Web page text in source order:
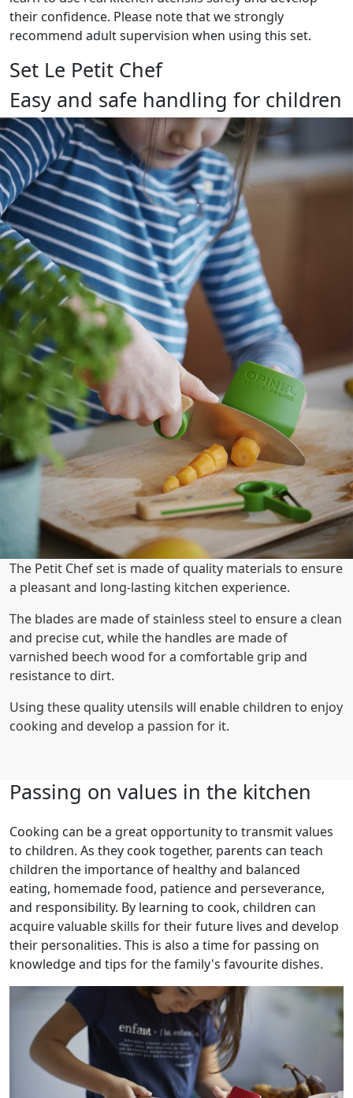
their confidence. Please note that we strongly
recommend adult supervision when using this set.
Set Le Petit Chef
Easy and safe handling for children
The Petit Chef set is made of quality materials to ensure
a pleasant and long-lasting kitchen experience.
The blades are made of stainless steel to ensure a clean
and precise cut, while the handles are made of
varnished beech wood for a comfortable grip and
resistance to dirt.
Using these quality utensils will enable children to enjoy
cooking and develop a passion for it.
Passing on values in the kitchen
Cooking can be a great opportunity to transmit values
to children. As they cook together, parents can teach
children the importance of healthy and balanced
eating, homemade food, patience and perseverance,
and responsibility. By learning to cook, children can
acquire valuable skills for their future lives and develop
their personalities. This is also a time for passing on
knowledge and tips for the family's favourite dishes.